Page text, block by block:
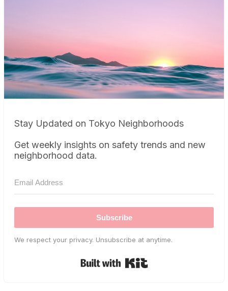
Stay Updated on Tokyo Neighborhoods
Get weekly insights on safety trends and new
neighborhood data.
Subscribe
We respect your privacy. Unsubscribe at anytime.